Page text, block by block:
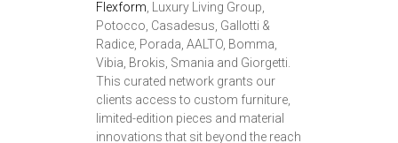
Flexform , Luxury Living Group,
Potocco, Casadesus, Gallotti &
Radice, Porada, AALTO, Bomma,
Vibia, Brokis, Smania and Giorgetti.
This curated network grants our
clients access to custom furniture,
limited-edition pieces and material
innovations that sit beyond the reach